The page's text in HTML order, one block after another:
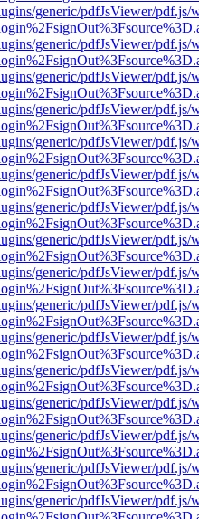
generic/pdfJsViewer/pdf.js/
generic/pdfJsViewer/pdf.js/
generic/pdfJsViewer/pdf.js/
generic/pdfJsViewer/pdf.js/
generic/pdfJsViewer/pdf.js/
generic/pdfJsViewer/pdf.js/
generic/pdfJsViewer/pdf.js/
generic/pdfJsViewer/pdf.js/
generic/pdfJsViewer/pdf.js/
generic/pdfJsViewer/pdf.js/
generic/pdfJsViewer/pdf.js/
generic/pdfJsViewer/pdf.js/
generic/pdfJsViewer/pdf.js/
generic/pdfJsViewer/pdf.js/
generic/pdfJsViewer/pdf.js/
generic/pdfJsViewer/pdf.js/